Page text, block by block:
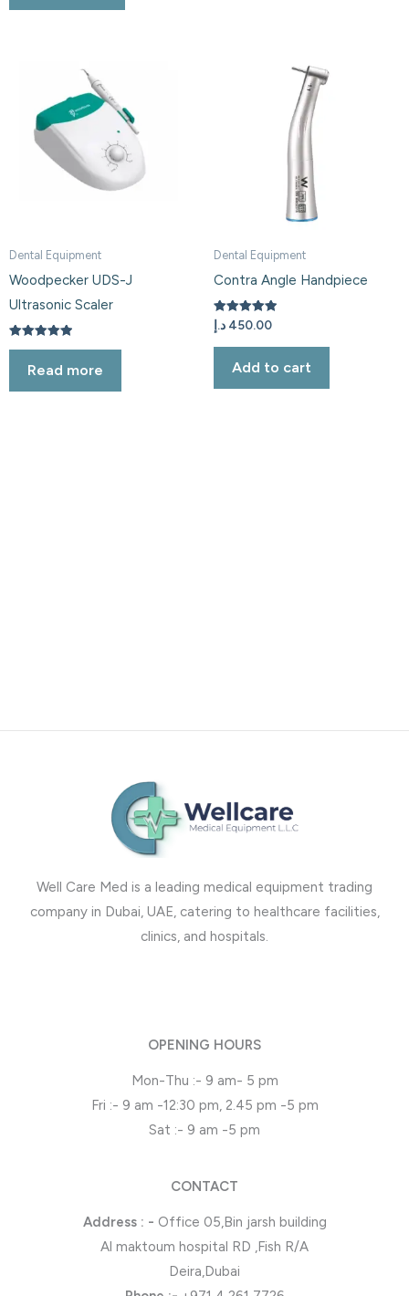
Dental Equipment
Woodpecker UDS-J
Ultrasonic Scaler
Rated
out of 5
Read more
Dental Equipment
Contra Angle Handpiece
Rated
5.00
out of 5
450.00 د.إ
Add to cart
Well Care Med is a leading medical equipment trading
company in Dubai, UAE, catering to healthcare facilities,
clinics, and hospitals.
OPENING HOURS
Mon-Thu :- 9 am- 5 pm
Fri :- 9 am -12:30 pm, 2.45 pm -5 pm
Sat :- 9 am -5 pm
CONTACT
Address : - Office 05,Bin jarsh building
Al maktoum hospital RD ,Fish R/A
Deira,Dubai